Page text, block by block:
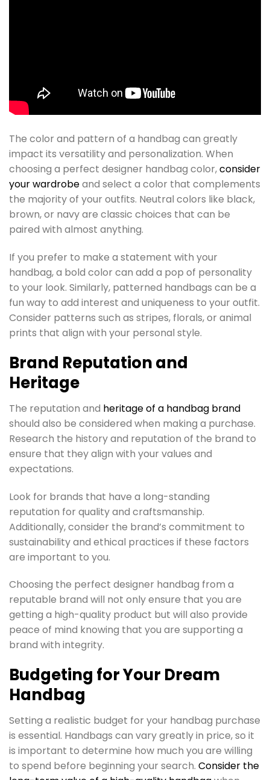
The color and pattern of a handbag can greatly
impact its versatility and personalization. When
choosing a perfect designer handbag color,consider
your wardrobeand select a color that complements
the majority of your outfits. Neutral colors like black,
brown, or navy are classic choices that can be
paired with almost anything.
If you prefer to make a statement with your
handbag, a bold color can add a pop of personality
to your look. Similarly, patterned handbags can be a
fun way to add interest and uniqueness to your outfit.
Consider patterns such as stripes, florals, or animal
prints that align with your personal style.
Brand Reputation and
Heritage
The reputation and heritage of a handbag brand
should also be considered when making a purchase.
Research the history and reputation of the brand to
ensure that they align with your values and
expectations.
Look for brands that have a long-standing
reputation for quality and craftsmanship.
Additionally, consider the brand’s commitment to
sustainability and ethical practices if these factors
are important to you.
Choosing the perfect designer handbag from a
reputable brand will not only ensure that you are
getting a high-quality product but will also provide
peace of mind knowing that you are supporting a
brand with integrity.
Budgeting for Your Dream
Handbag
Setting a realistic budget for your handbag purchase
is essential. Handbags can vary greatly in price, so it
is important to determine how much you are willing
to spend before beginning your search. Consider the